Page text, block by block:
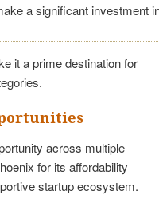
a significant investment
it a prime destination for
across multiple
for its affordability
startup ecosystem.